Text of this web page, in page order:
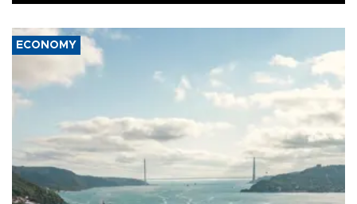
ECONOMY